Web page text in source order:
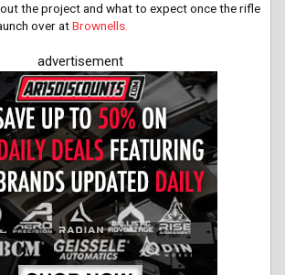
the project and what to expect once the rifle
over atBrownells.
advertisement